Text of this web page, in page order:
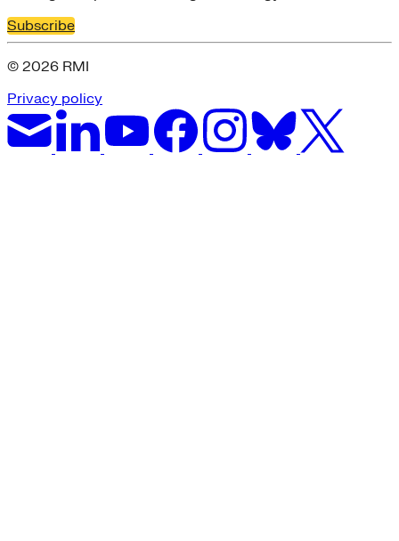
Subscribe
© 2026 RMI
Privacy policy